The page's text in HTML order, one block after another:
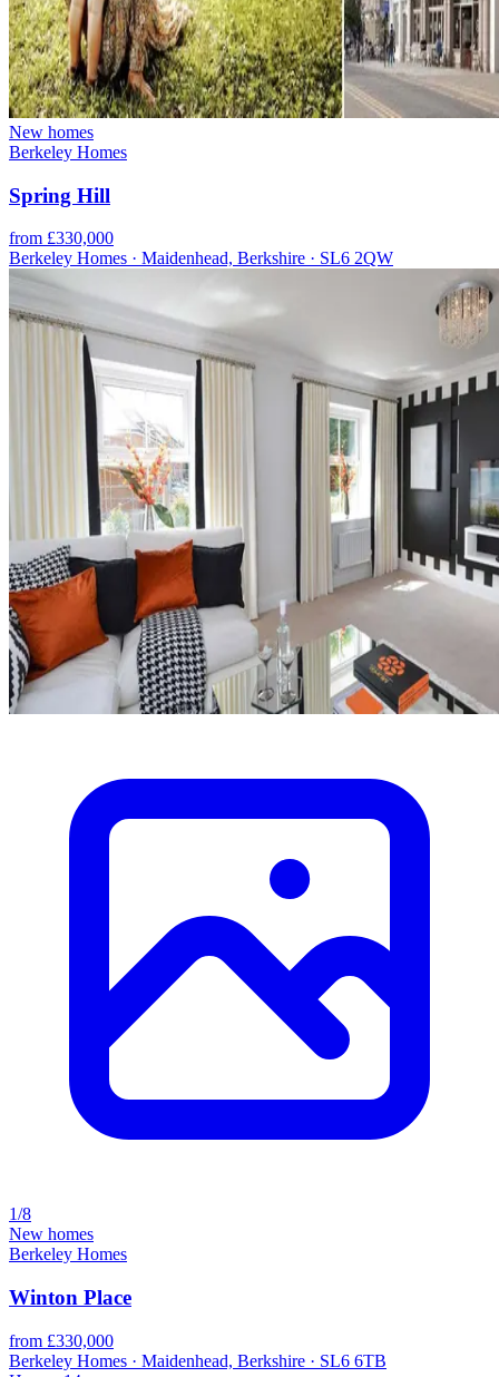
New homes
Berkeley Homes
Spring Hill
from £330,000
Berkeley Homes · Maidenhead, Berkshire · SL6 2QW
1/8
New homes
Berkeley Homes
Winton Place
from £330,000
Berkeley Homes · Maidenhead, Berkshire · SL6 6TB